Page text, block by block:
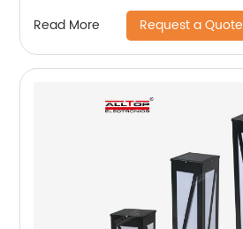
Read More Request a Quote